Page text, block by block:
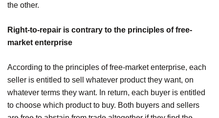
the other.
Right-to-repair is contrary to the principles of free-
market enterprise
According to the principles of free-market enterprise, each
seller is entitled to sell whatever product they want, on
whatever terms they want. In return, each buyer is entitled
to choose which product to buy. Both buyers and sellers